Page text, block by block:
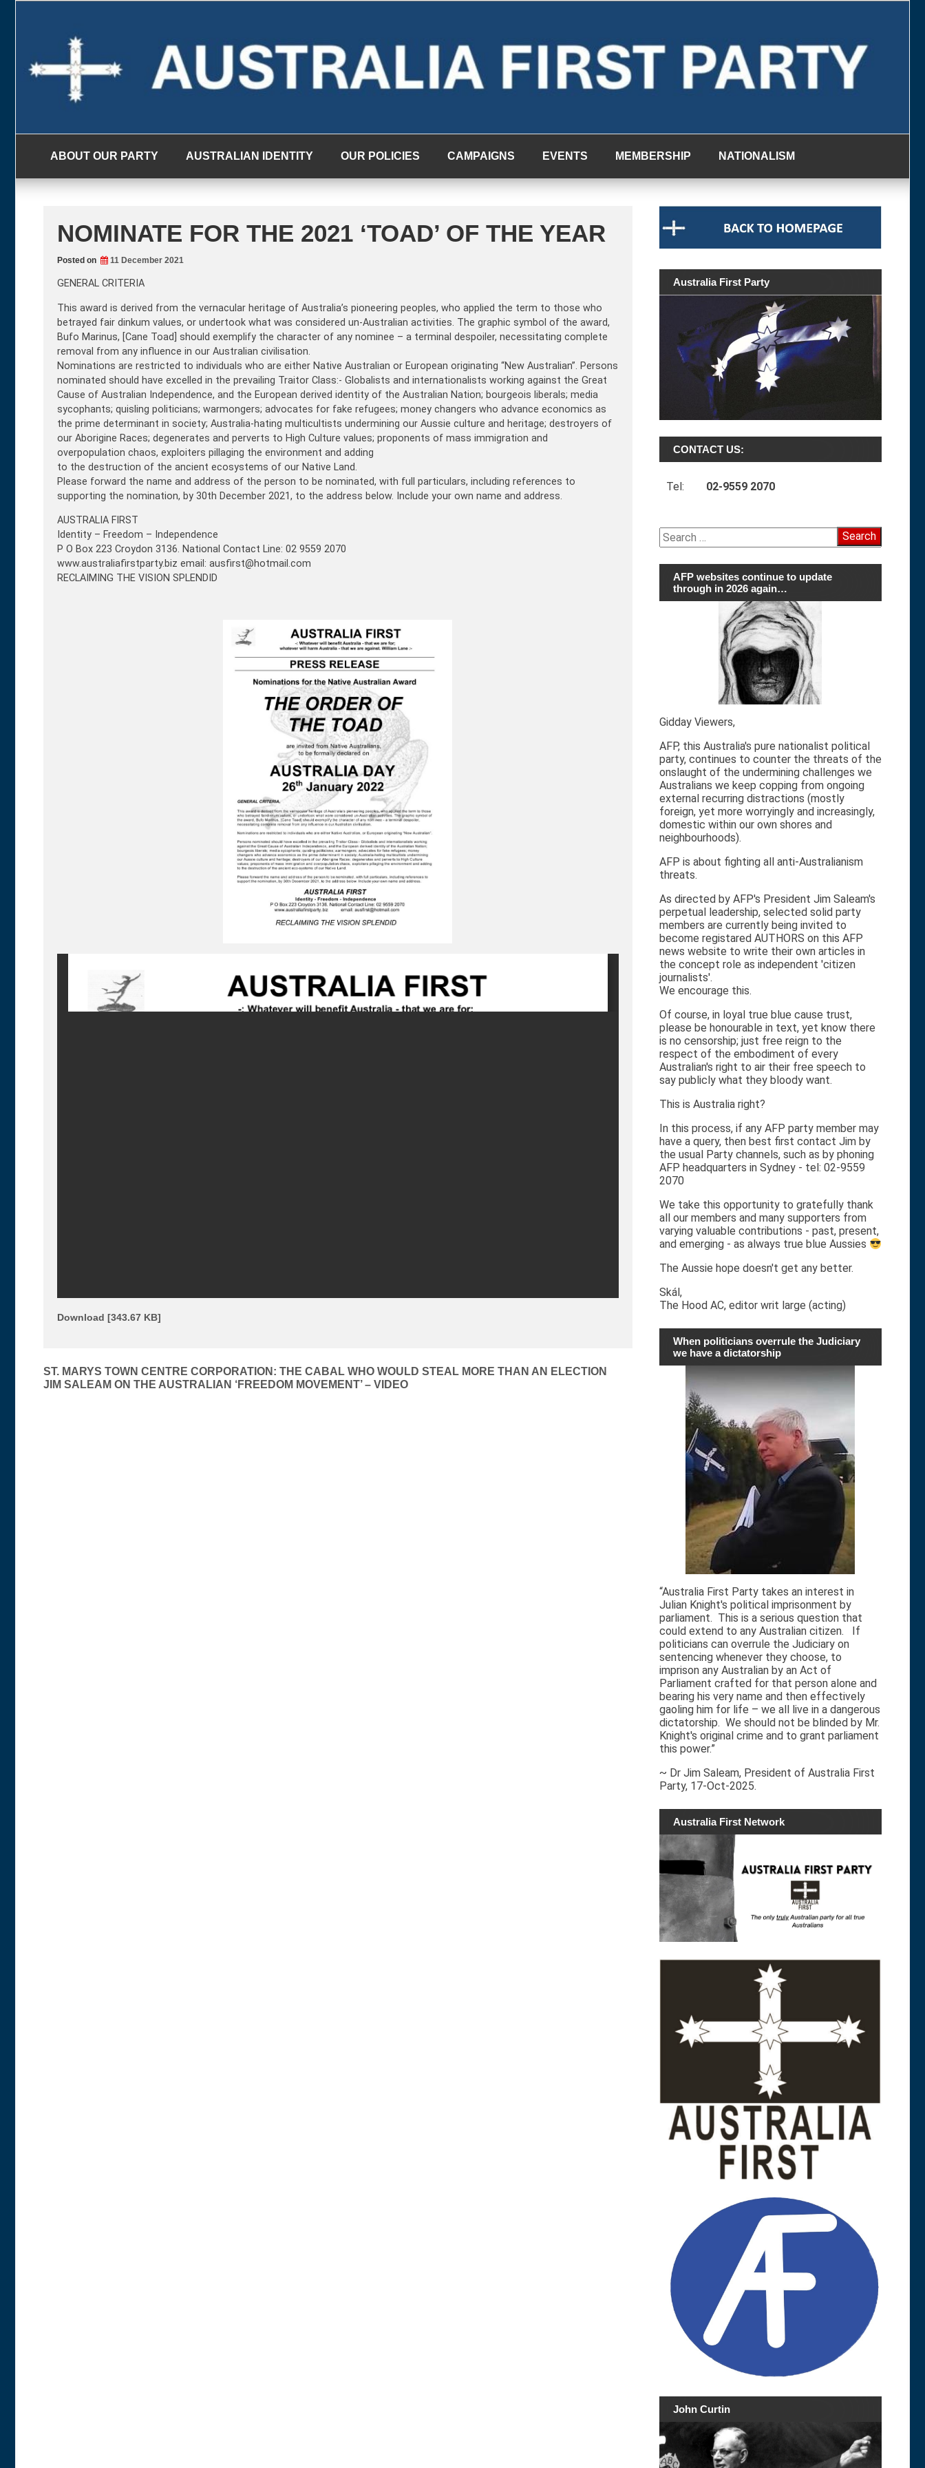
ABOUT OUR PARTY AUSTRALIAN IDENTITY OUR POLICIES CAMPAIGNS EVENTS MEMBERSHIP NATIONALISM
NOMINATE FOR THE 2021 ‘TOAD’ OF THE YEAR
Posted on 11 December 2021
GENERAL CRITERIA
This award is derived from the vernacular heritage of Australia’s pioneering peoples, who applied the term to those who
betrayed fair dinkum values, or undertook what was considered un-Australian activities. The graphic symbol of the award,
Bufo Marinus, [Cane Toad] should exemplify the character of any nominee – a terminal despoiler, necessitating complete
removal from any influence in our Australian civilisation.
Nominations are restricted to individuals who are either Native Australian or European originating “New Australian”. Persons
nominated should have excelled in the prevailing Traitor Class:- Globalists and internationalists working against the Great
Cause of Australian Independence, and the European derived identity of the Australian Nation; bourgeois liberals; media
sycophants; quisling politicians; warmongers; advocates for fake refugees; money changers who advance economics as
the prime determinant in society; Australia-hating multicultists undermining our Aussie culture and heritage; destroyers of
our Aborigine Races; degenerates and perverts to High Culture values; proponents of mass immigration and
overpopulation chaos, exploiters pillaging the environment and adding
to the destruction of the ancient ecosystems of our Native Land.
Please forward the name and address of the person to be nominated, with full particulars, including references to
supporting the nomination, by 30th December 2021, to the address below. Include your own name and address.
AUSTRALIA FIRST
Identity – Freedom – Independence
P O Box 223 Croydon 3136. National Contact Line: 02 9559 2070
www.australiafirstparty.biz email: ausfirst@hotmail.com
RECLAIMING THE VISION SPLENDID
Download [343.67 KB]
Post
navigation
ST. MARYS TOWN CENTRE CORPORATION: THE CABAL WHO WOULD STEAL MORE THAN AN ELECTION
JIM SALEAM ON THE AUSTRALIAN ‘FREEDOM MOVEMENT’ – VIDEO
Australia First Party
CONTACT US:
Tel: 02-9559 2070
Search
for:
AFP websites continue to update
through in 2026 again…
Gidday Viewers,
AFP, this Australia's pure nationalist political
party, continues to counter the threats of the
onslaught of the undermining challenges we
Australians we keep copping from ongoing
external recurring distractions (mostly
foreign, yet more worryingly and increasingly,
domestic within our own shores and
neighbourhoods).
AFP is about fighting all anti-Australianism
threats.
As directed by AFP's President Jim Saleam's
perpetual leadership, selected solid party
members are currently being invited to
become registared AUTHORS on this AFP
news website to write their own articles in
the concept role as independent 'citizen
journalists'.
We encourage this.
Of course, in loyal true blue cause trust,
please be honourable in text, yet know there
is no censorship; just free reign to the
respect of the embodiment of every
Australian's right to air their free speech to
say publicly what they bloody want.
This is Australia right?
In this process, if any AFP party member may
have a query, then best first contact Jim by
the usual Party channels, such as by phoning
AFP headquarters in Sydney - tel: 02-9559
2070
We take this opportunity to gratefully thank
all our members and many supporters from
varying valuable contributions - past, present,
and emerging - as always true blue Aussies
The Aussie hope doesn't get any better.
Skál,
The Hood AC, editor writ large (acting)
When politicians overrule the Judiciary
we have a dictatorship
“Australia First Party takes an interest in
Julian Knight's political imprisonment by
parliament. This is a serious question that
could extend to any Australian citizen. If
politicians can overrule the Judiciary on
sentencing whenever they choose, to
imprison any Australian by an Act of
Parliament crafted for that person alone and
bearing his very name and then effectively
gaoling him for life – we all live in a dangerous
dictatorship. We should not be blinded by Mr.
Knight's original crime and to grant parliament
this power.”
~ Dr Jim Saleam, President of Australia First
Party, 17-Oct-2025.
Australia First Network
John Curtin